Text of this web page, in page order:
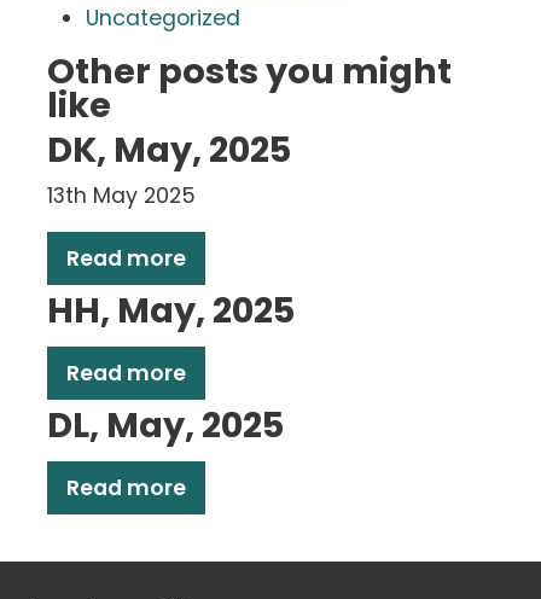
Uncategorized
Other posts you might
like
DK, May, 2025
13th May 2025
Read more
HH, May, 2025
Read more
DL, May, 2025
Read more